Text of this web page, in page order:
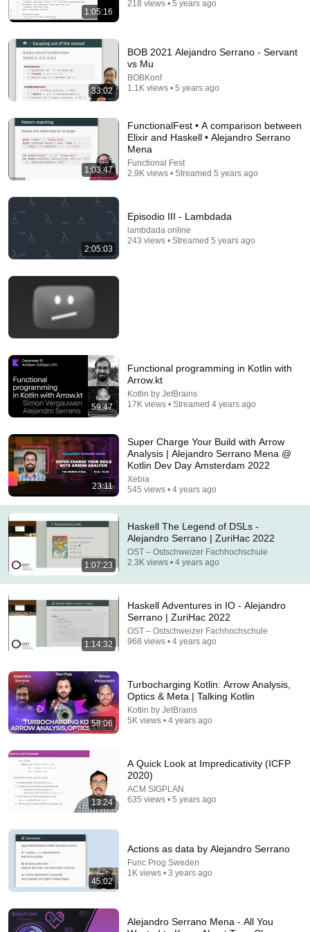
Postgres, Future Problems | Mike Stonebraker
Ryan Peterman • 455K views
Phil Freeman - Embedded DSLs in Haskell
Brainium 3.2K views
Zig 2026: No-AI Policy, $670K Foundation, Left
GitHub & Why Zig Isn’t 1.0 - Andrew Kelley Explains
JetBrains • 802K views
"Monad I Love You Now Get Out Of My Type
System" by Gjeta Gjyshinca (Strange Loop 2022)
Strange Loop Conference • 30K views
Evan Czaplicki | ZuriHac 2026 (re-uploaded)
OST – Ostschweizer Fachhochschule
1:05:16
218 views • 5 years ago
33:02
BOB 2021 Alejandro Serrano - Servant
vs Mu
BOBKonf
1.1K views • 5 years ago
1:03:47
FunctionalFest • A comparison between
Elixir and Haskell • Alejandro Serrano
Mena
Functional Fest
2.9K views • Streamed 5 years ago
2:05:03
Episodio III - Lambdada
lambdada online
243 views • Streamed 5 years ago
59:47
Functional programming in Kotlin with
Arrow.kt
Kotlin by JetBrains
17K views • Streamed 4 years ago
23:11
Super Charge Your Build with Arrow
Analysis | Alejandro Serrano Mena @
Kotlin Dev Day Amsterdam 2022
Xebia
545 views • 4 years ago
1:07:23
Haskell The Legend of DSLs -
Alejandro Serrano | ZuriHac 2022
OST – Ostschweizer Fachhochschule
2.3K views • 4 years ago
1:14:32
Haskell Adventures in IO - Alejandro
Serrano | ZuriHac 2022
OST – Ostschweizer Fachhochschule
968 views • 4 years ago
58:06
Turbocharging Kotlin: Arrow Analysis,
Optics & Meta | Talking Kotlin
Kotlin by JetBrains
5K views • 4 years ago
13:24
A Quick Look at Impredicativity (ICFP
2020)
ACM SIGPLAN
635 views • 5 years ago
45:02
Actions as data by Alejandro Serrano
Func Prog Sweden
1K views • 3 years ago
Alejandro Serrano Mena - All You